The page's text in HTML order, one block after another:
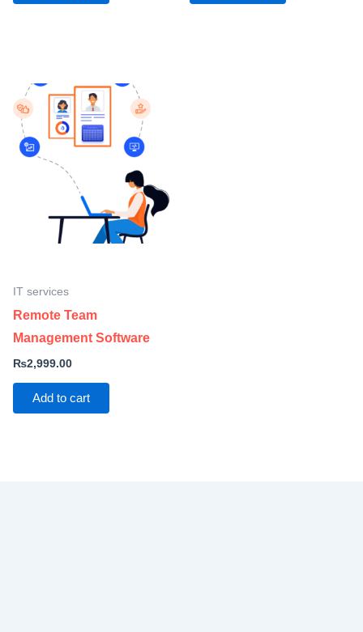
IT services
Remote Team
Management Software
₨2,999.00
Add to cart